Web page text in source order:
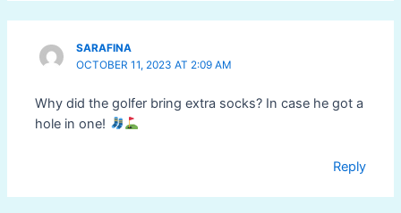
SARAFINA
OCTOBER 11, 2023 AT 2:09 AM
Why did the golfer bring extra socks? In case he got a
hole in one!
Reply